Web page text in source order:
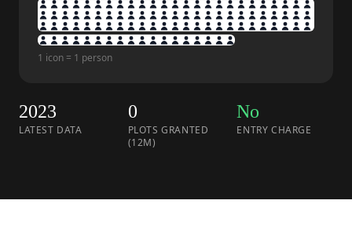
1 icon = 1 person
2023
LATEST DATA
0
PLOTS GRANTED
(12M)
No
ENTRY CHARGE